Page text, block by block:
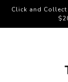
Click and